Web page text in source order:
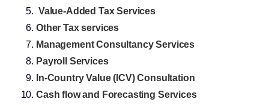
Value-Added Tax Services
Other Tax services
Management Consultancy Services
Payroll Services
In-Country Value (ICV) Consultation
Cash flow and Forecasting Services